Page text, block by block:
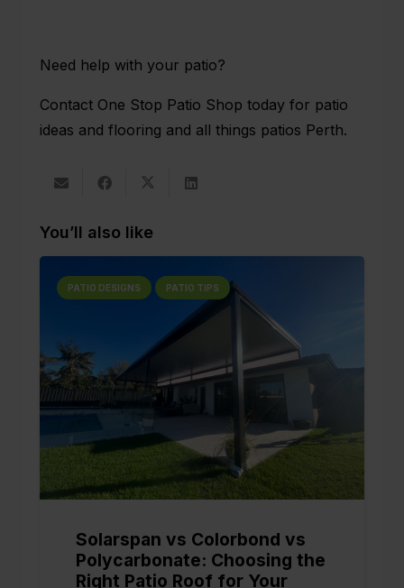
Need help with your patio?
Contact One Stop Patio Shop today for patio
ideas and flooring and all things patios Perth.
You’ll also like
PATIO DESIGNS PATIO TIPS
Solarspan vs Colorbond vs
Polycarbonate: Choosing the
Right Patio Roof for Your